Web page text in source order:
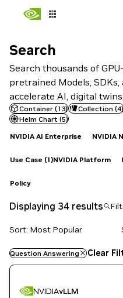
Search
Search thousands of
pretrained Models,
accelerate AI, digital
Search
Container (13) Collection (4)
Helm Chart (5)
NVIDIA AI Enterprise
NVIDIA
Use Case (1)NVIDIA Platform
Policy
Displaying 34 results
Sort: Most Popular
Question Answering Clear
NVIDIAvLLM
High Performance